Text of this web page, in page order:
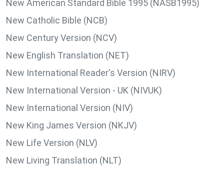
New American Standard Bible 1995 (NASB1995)
New Catholic Bible (NCB)
New Century Version (NCV)
New English Translation (NET)
New International Reader's Version (NIRV)
New International Version - UK (NIVUK)
New International Version (NIV)
New King James Version (NKJV)
New Life Version (NLV)
New Living Translation (NLT)